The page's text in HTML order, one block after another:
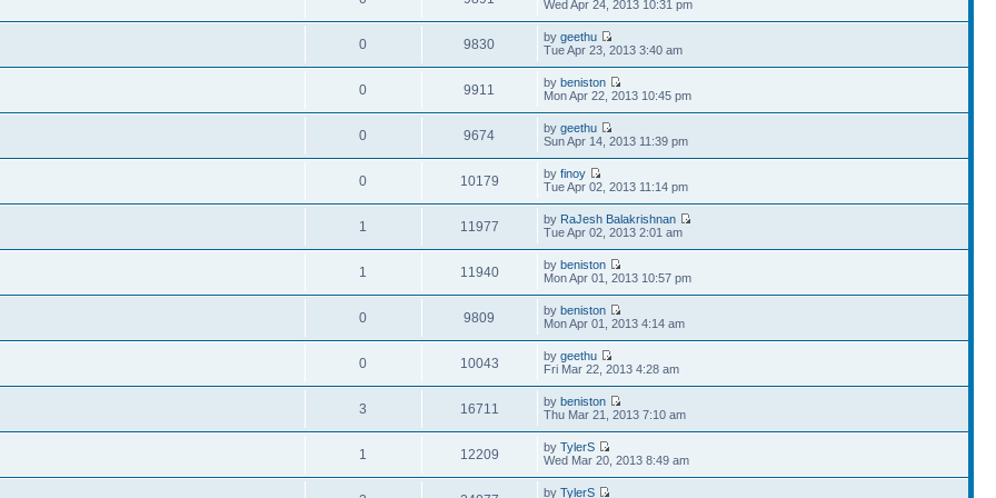
Wed Apr 24, 2013 10:31 pm
0 9830 bygeethu
Tue Apr 23, 2013 3:40 am
0 9911 bybeniston
Mon Apr 22, 2013 10:45 pm
0 9674 bygeethu
Sun Apr 14, 2013 11:39 pm
0 10179 byfinoy
Tue Apr 02, 2013 11:14 pm
1 11977 by RaJesh Balakrishnan
Tue Apr 02, 2013 2:01 am
1 11940 bybeniston
Mon Apr 01, 2013 10:57 pm
0 9809 bybeniston
Mon Apr 01, 2013 4:14 am
0 10043 bygeethu
Fri Mar 22, 2013 4:28 am
3 16711 bybeniston
Thu Mar 21, 2013 7:10 am
1 12209 byTylerS
Wed Mar 20, 2013 8:49 am
byTylerS